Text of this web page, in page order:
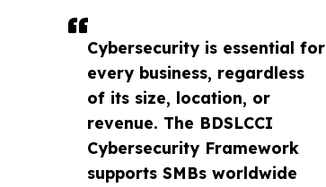
Cybersecurity is essential for
every business, regardless
of its size, location, or
revenue. The BDSLCCI
Cybersecurity Framework
supports SMBs worldwide